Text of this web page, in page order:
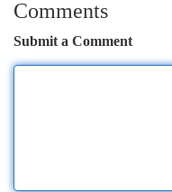
Comments
Submit a Comment